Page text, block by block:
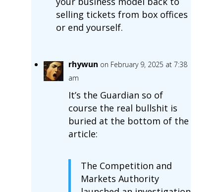
selling tickets from box offices
or end yourself.
rhywun on February 9, 2025 at 7:38
am
It’s the Guardian so of
course the real bullshit is
buried at the bottom of the
article:
The Competition and
Markets Authority